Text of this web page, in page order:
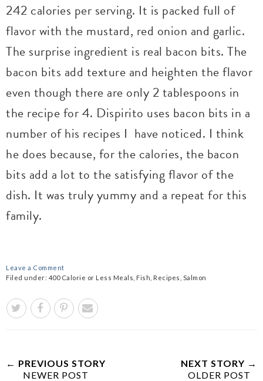
242 calories per serving. It is packed full of
flavor with the mustard, red onion and garlic.
The surprise ingredient is real bacon bits. The
bacon bits add texture and heighten the flavor
even though there are only 2 tablespoons in
the recipe for 4. Dispirito uses bacon bits in a
number of his recipes I have noticed. I think
he does because, for the calories, the bacon
bits add a lot to the satisfying flavor of the
dish. It was truly yummy and a repeat for this
family.
Leave a Comment
Filed under: 400 Calorie or Less Meals Fish Recipes Salmon
← PREVIOUS STORY
NEWER POST
NEXT STORY →
OLDER POST